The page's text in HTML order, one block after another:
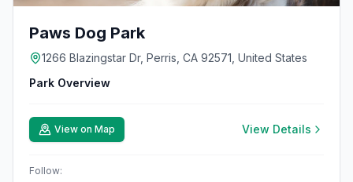
Paws Dog Park
1266 Blazingstar Dr, Perris, CA 92571, United States
Park Overview
View on Map View Details
Follow: